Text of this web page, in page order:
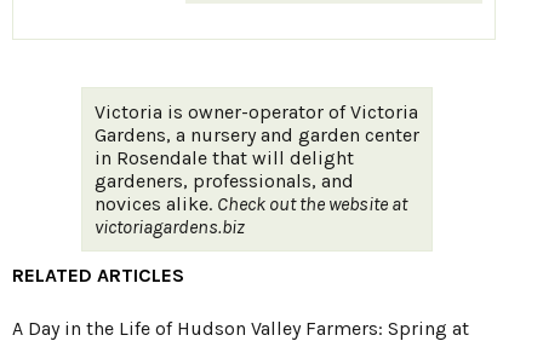
Victoria is owner-operator of Victoria
Gardens, a nursery and garden center
in Rosendale that will delight
gardeners, professionals, and
novices alike. Check out the website at
victoriagardens.biz
RELATED ARTICLES
A Day in the Life of Hudson Valley Farmers: Spring at